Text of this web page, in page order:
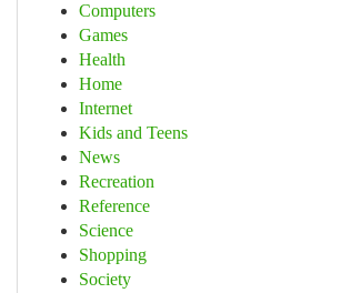
Computers
Games
Health
Home
Internet
Kids and Teens
News
Recreation
Reference
Science
Shopping
Society